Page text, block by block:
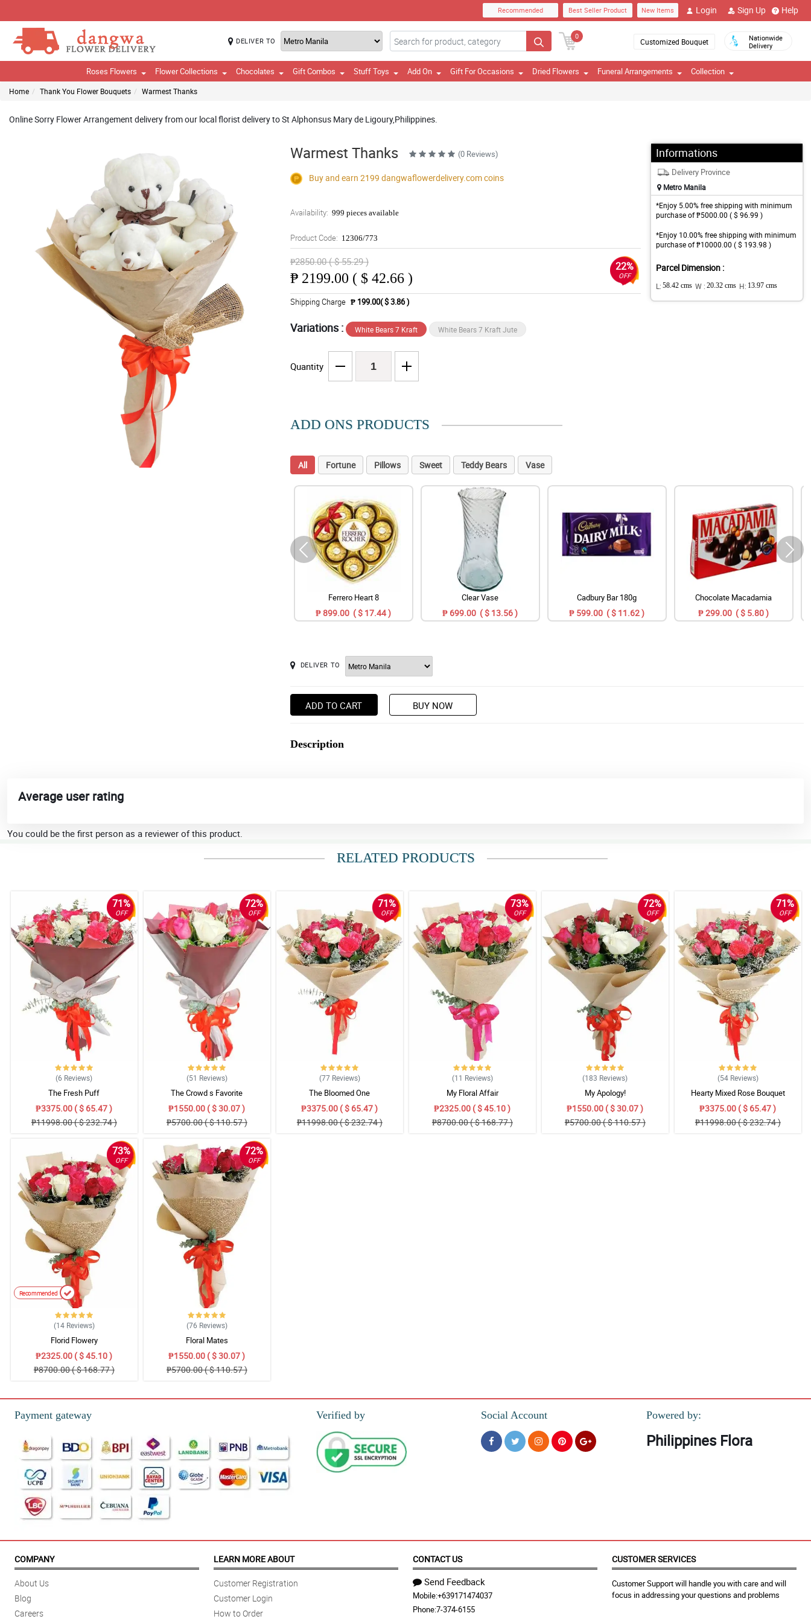
Recommended Best Seller Product New Items Login Sign Up Help
DELIVER TO
0
Customized Bouquet
Nationwide
Delivery
Roses Flowers Flower Collections Chocolates Gift Combos Stuff Toys Add On Gift For Occasions Dried Flowers Funeral Arrangements Collection
Home Thank You Flower Bouquets Warmest Thanks
Online Sorry Flower Arrangement delivery from our local florist delivery to St Alphonsus Mary de Ligoury,Philippines.
Warmest Thanks (0 Reviews)
Buy and earn 2199 dangwaflowerdelivery.comcoins
Availability: 999 pieces available
Product Code: 12306/773
₱2850.00 ( $ 55.29 )
₱ 2199.00 ( $ 42.66 )
22%
OFF
Shipping Charge ₱ 199.00( $ 3.86 )
Variations : White Bears 7 Kraft White Bears 7 Kraft Jute
Quantity
Informations
Delivery Province
Metro Manila
*Enjoy 5.00% free shipping with minimum
purchase of ₱5000.00 ( $ 96.99 )
*Enjoy 10.00% free shipping with minimum
purchase of ₱10000.00 ( $ 193.98 )
Parcel Dimension :
L: 58.42 cms W : 20.32 cms H: 13.97 cms
ADD ONS PRODUCTS
All Fortune Pillows Sweet Teddy Bears Vase
Ferrero Heart 8
₱ 899.00 ( $ 17.44 )
Clear Vase
₱ 699.00 ( $ 13.56 )
Cadbury Bar 180g
₱ 599.00 ( $ 11.62 )
Chocolate Macadamia
₱ 299.00 ( $ 5.80 )
DELIVER TO
ADD TO CART BUY NOW
Description
Average user rating
You could be the first person as a reviewer of this product.
RELATED PRODUCTS
71%
OFF
(6 Reviews)
The Fresh Puff
₱3375.00 ( $ 65.47 )
₱11998.00 ( $ 232.74 )
72%
OFF
(51 Reviews)
The Crowd s Favorite
₱1550.00 ( $ 30.07 )
₱5700.00 ( $ 110.57 )
71%
OFF
(77 Reviews)
The Bloomed One
₱3375.00 ( $ 65.47 )
₱11998.00 ( $ 232.74 )
73%
OFF
(11 Reviews)
My Floral Affair
₱2325.00 ( $ 45.10 )
₱8700.00 ( $ 168.77 )
72%
OFF
(183 Reviews)
My Apology!
₱1550.00 ( $ 30.07 )
₱5700.00 ( $ 110.57 )
71%
OFF
(54 Reviews)
Hearty Mixed Rose Bouquet
₱3375.00 ( $ 65.47 )
₱11998.00 ( $ 232.74 )
73%
OFF
Recommended
(14 Reviews)
Florid Flowery
₱2325.00 ( $ 45.10 )
₱8700.00 ( $ 168.77 )
72%
OFF
(76 Reviews)
Floral Mates
₱1550.00 ( $ 30.07 )
₱5700.00 ( $ 110.57 )
Payment gateway Verified by Social Account Powered by:
Philippines Flora
COMPANY
About Us
Blog
Careers
LEARN MORE ABOUT
Customer Registration
Customer Login
How to Order
CONTACT US
Send Feedback
Mobile:+639171474037
Phone:7-374-6155
CUSTOMER SERVICES
Customer Support will handle you with care and will
focus in addressing your questions and problems